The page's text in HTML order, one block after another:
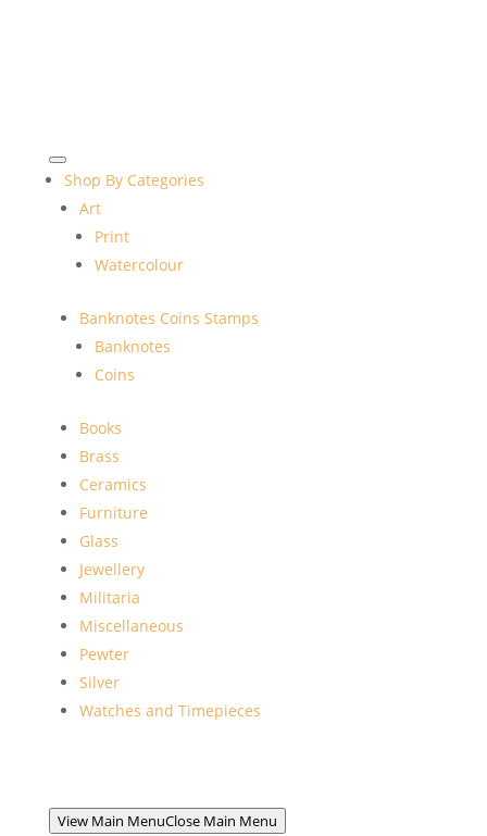
Shop By Categories
Art
Print
Watercolour
Banknotes Coins Stamps
Banknotes
Coins
Books
Brass
Ceramics
Furniture
Glass
Jewellery
Militaria
Miscellaneous
Pewter
Silver
Watches and Timepieces
View Main MenuClose Main Menu